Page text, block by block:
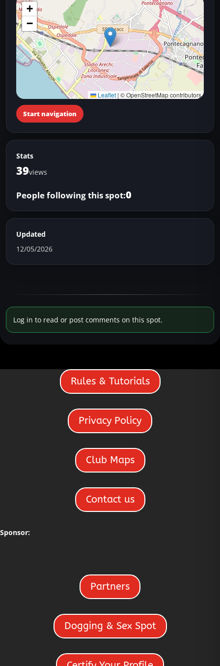
+
−
Leaflet | © OpenStreetMap contributors
Start navigation
Stats
39views
People following this spot:0
Updated
12/05/2026
Log in to read or post comments on this spot.
Rules & Tutorials
Privacy Policy
Club Maps
Contact us
Sponsor:
Partners
Dogging & Sex Spot